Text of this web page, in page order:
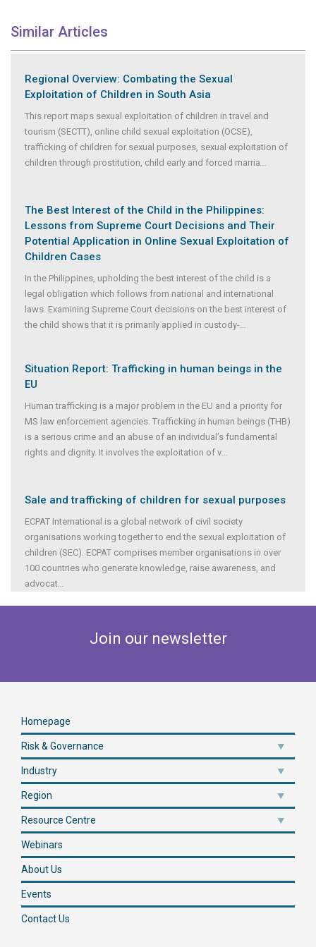
Similar Articles
Regional Overview: Combating the Sexual
Exploitation of Children in South Asia
This report maps sexual exploitation of children in travel and
tourism (SECTT), online child sexual exploitation (OCSE),
trafficking of children for sexual purposes, sexual exploitation of
children through prostitution, child early and forced marria...
The Best Interest of the Child in the Philippines:
Lessons from Supreme Court Decisions and Their
Potential Application in Online Sexual Exploitation of
Children Cases
In the Philippines, upholding the best interest of the child is a
legal obligation which follows from national and international
laws. Examining Supreme Court decisions on the best interest of
the child shows that it is primarily applied in custody-...
Situation Report: Trafficking in human beings in the
EU
Human trafficking is a major problem in the EU and a priority for
MS law enforcement agencies. Trafficking in human beings (THB)
is a serious crime and an abuse of an individual’s fundamental
rights and dignity. It involves the exploitation of v...
Sale and trafficking of children for sexual purposes
ECPAT International is a global network of civil society
organisations working together to end the sexual exploitation of
children (SEC). ECPAT comprises member organisations in over
100 countries who generate knowledge, raise awareness, and
advocat...
Join our newsletter
Homepage
Risk & Governance
Industry
Region
Resource Centre
Webinars
About Us
Events
Contact Us